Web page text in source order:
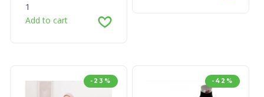
1
Add to cart
-23% -42%